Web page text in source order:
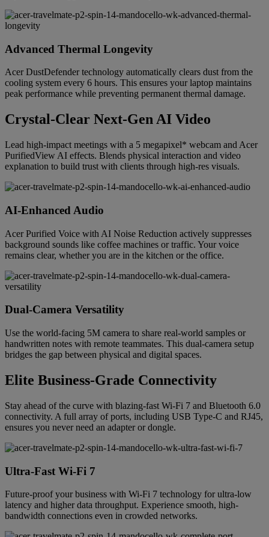
Advanced Thermal Longevity
Acer DustDefender technology automatically clears dust from the
cooling system every 6 hours. This ensures your laptop maintains
peak performance while preventing permanent thermal damage.
Crystal-Clear Next-Gen AI Video
Lead high-impact meetings with a 5 megapixel* webcam and Acer
PurifiedView AI effects. Blends physical interaction and video
explanation to build trust with clients through high-res visuals.
AI-Enhanced Audio
Acer Purified Voice with AI Noise Reduction actively suppresses
background sounds like coffee machines or traffic. Your voice
remains clear, whether you are in the kitchen or the office.
Dual-Camera Versatility
Use the world-facing 5M camera to share real-world samples or
handwritten notes with remote teammates. This dual-camera setup
bridges the gap between physical and digital spaces.
Elite Business-Grade Connectivity
Stay ahead of the curve with blazing-fast Wi-Fi 7 and Bluetooth 6.0
connectivity. A full array of ports, including USB Type-C and RJ45,
ensures you never need an adapter or dongle.
Ultra-Fast Wi-Fi 7
Future-proof your business with Wi-Fi 7 technology for ultra-low
latency and higher data throughput. Experience smooth, high-
bandwidth connections even in crowded networks.